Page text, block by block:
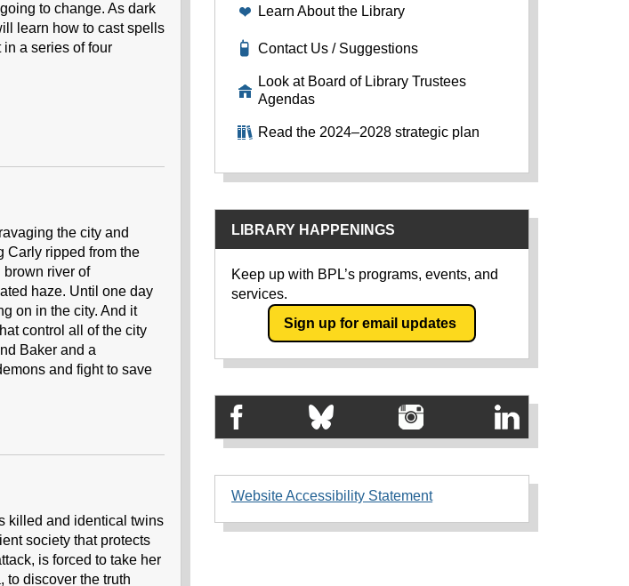
to change. As dark
learn how to cast spells
a series of four
the city and
Carly ripped from the
river of
haze. Until one day
on in the city. And it
control all of the city
Baker and a
and fight to save
killed and identical twins
society that protects
is forced to take her
to discover the truth
Learn About the Library
Contact Us / Suggestions
Look at Board of Library Trustees
Agendas
Read the 2024–2028 strategic plan
LIBRARY HAPPENINGS
Keep up with BPL’s programs, events, and
services.
Sign up for email updates
Website Accessibility Statement